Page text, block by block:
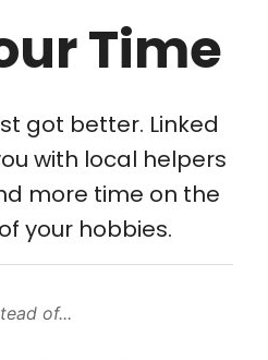
help
and great conversation.
Time
got better. Linked
with local helpers
more time on the
your hobbies.
of...